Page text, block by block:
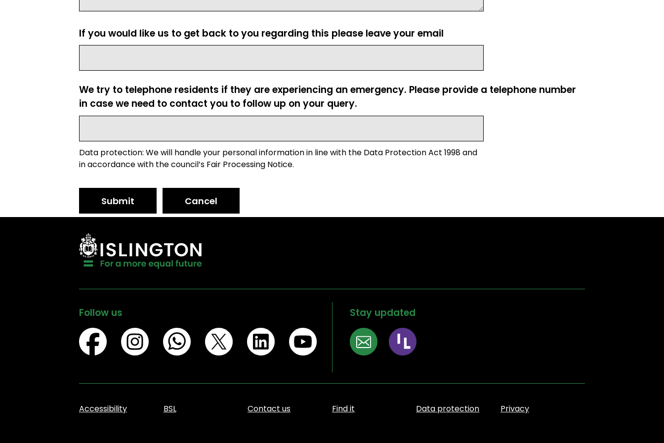
If you would like us to get back to you regarding this please leave your email
We try to telephone residents if they are experiencing an emergency. Please provide a telephone number
in case we need to contact you to follow up on your query.
Data protection: We will handle your personal information in line with the Data Protection Act 1998 and
in accordance with the council’s Fair Processing Notice.
Submit Cancel
Follow us Stay updated
Accessibility BSL Contact us Find it Data protection Privacy